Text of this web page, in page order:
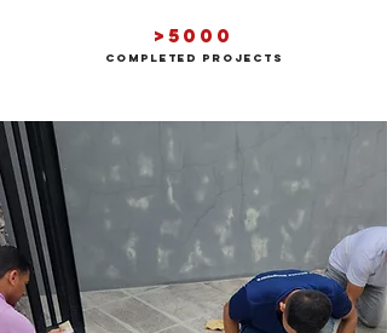
>5000
COMPLeted projects